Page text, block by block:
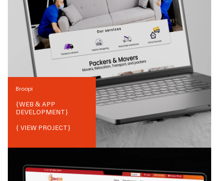
Broopi
{WEB & APP
DEVELOPMENT}
{ VIEW PROJECT}